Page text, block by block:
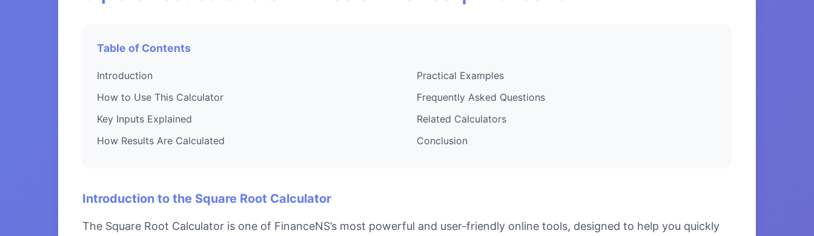
Table of Contents
Introduction
How to Use This Calculator
Key Inputs Explained
How Results Are Calculated
Practical Examples
Frequently Asked Questions
Related Calculators
Conclusion
Introduction to the Square Root Calculator
The Square Root Calculator is one of FinanceNS’s most powerful and user-friendly online tools, designed to help you quickly